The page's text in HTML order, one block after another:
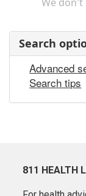
Search
Advanced
Search tips
811 HEALTH